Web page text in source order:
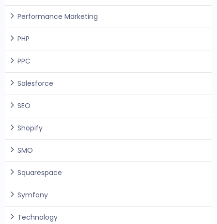
Performance Marketing
PHP
PPC
Salesforce
SEO
Shopify
SMO
Squarespace
Symfony
Technology